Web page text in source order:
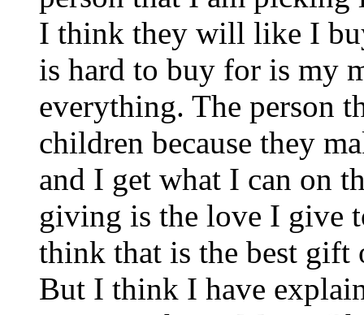
I think they will like I
is hard to buy for is my
everything. The person
children because they
and I get what I can on
giving is the love I give
think that is the best
But I think I have